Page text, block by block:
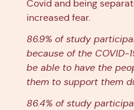
Covid and being
increased fear.
86.9% of study
because of the COVID-
be able to have the
them to support them
86.4% of study